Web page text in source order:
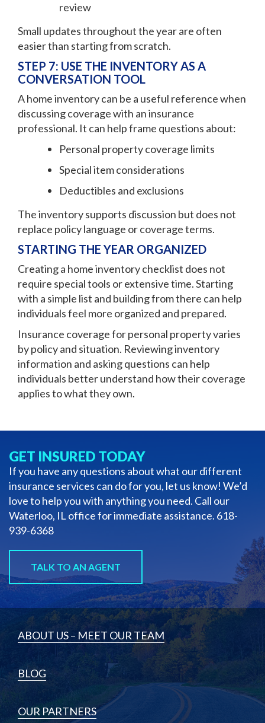
review
Small updates throughout the year are often
easier than starting from scratch.
STEP 7: USE THE INVENTORY AS A
CONVERSATION TOOL
A home inventory can be a useful reference when
discussing coverage with an insurance
professional. It can help frame questions about:
Personal property coverage limits
Special item considerations
Deductibles and exclusions
The inventory supports discussion but does not
replace policy language or coverage terms.
STARTING THE YEAR ORGANIZED
Creating a home inventory checklist does not
require special tools or extensive time. Starting
with a simple list and building from there can help
individuals feel more organized and prepared.
Insurance coverage for personal property varies
by policy and situation. Reviewing inventory
information and asking questions can help
individuals better understand how their coverage
applies to what they own.
GET INSURED TODAY
If you have any questions about what our different
insurance services can do for you, let us know! We’d
love to help you with anything you need. Call our
Waterloo, IL office for immediate assistance. 618-
939-6368
TALK TO AN AGENT
ABOUT US – MEET OUR TEAM
BLOG
OUR PARTNERS